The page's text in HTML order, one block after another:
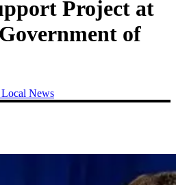
Project at
of
Local News